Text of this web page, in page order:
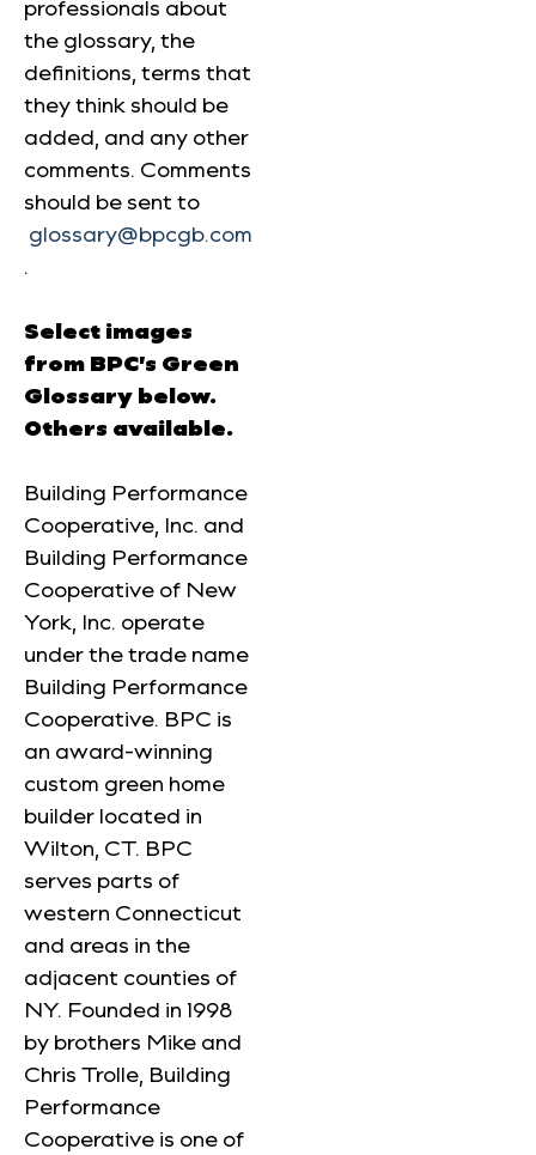
professionals about
the glossary, the
definitions, terms that
they think should be
added, and any other
comments. Comments
should be sent to
glossary@bpcgb.com
.
Select images
from BPC’s Green
Glossary below.
Others available.
Building Performance
Cooperative, Inc. and
Building Performance
Cooperative of New
York, Inc. operate
under the trade name
Building Performance
Cooperative. BPC is
an award-winning
custom green home
builder located in
Wilton, CT. BPC
serves parts of
western Connecticut
and areas in the
adjacent counties of
NY. Founded in 1998
by brothers Mike and
Chris Trolle, Building
Performance
Cooperative is one of